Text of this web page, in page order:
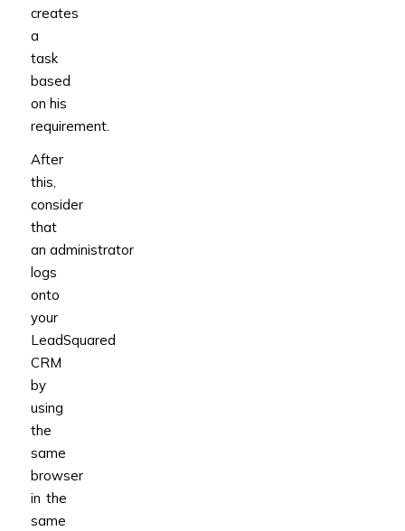
creates
a
task
based
on his
requirement.
After
this,
consider
that
an administrator
logs
onto
your
LeadSquared
CRM
by
using
the
same
browser
in the
same